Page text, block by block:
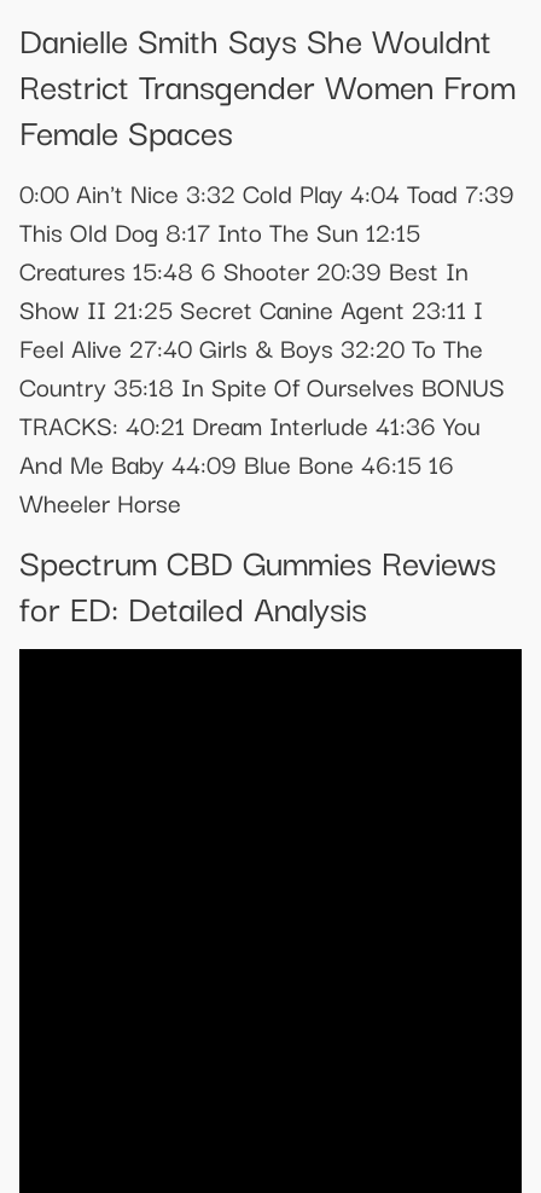
Danielle Smith Says She Wouldnt
Restrict Transgender Women From
Female Spaces
0:00 Ain't Nice 3:32 Cold Play 4:04 Toad 7:39
This Old Dog 8:17 Into The Sun 12:15
Creatures 15:48 6 Shooter 20:39 Best In
Show II 21:25 Secret Canine Agent 23:11 I
Feel Alive 27:40 Girls & Boys 32:20 To The
Country 35:18 In Spite Of Ourselves BONUS
TRACKS: 40:21 Dream Interlude 41:36 You
And Me Baby 44:09 Blue Bone 46:15 16
Wheeler Horse
Spectrum CBD Gummies Reviews
for ED: Detailed Analysis